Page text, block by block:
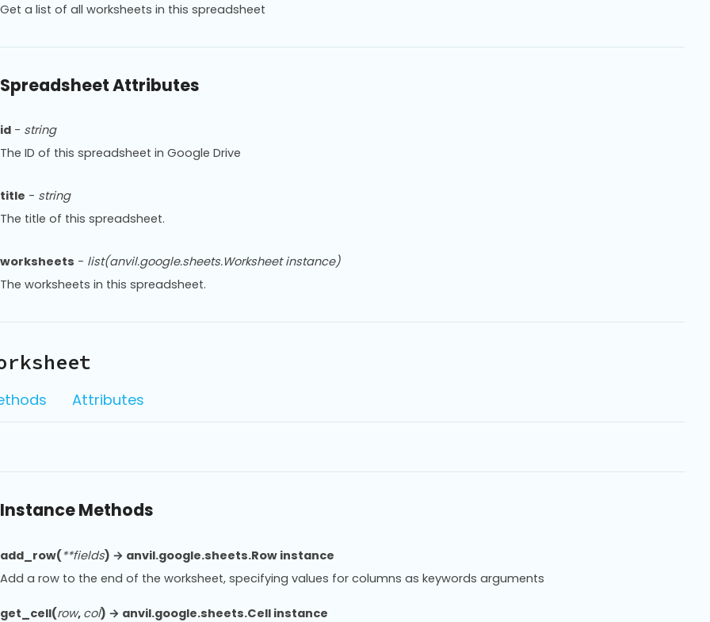
Get a list of all worksheets in this spreadsheet
Spreadsheet Attributes
id - string
The ID of this spreadsheet in Google Drive
title - string
The title of this spreadsheet.
worksheets - list(anvil.google.sheets.Worksheet instance)
The worksheets in this spreadsheet.
Attributes
Instance Methods
add_row(**fields) → anvil.google.sheets.Row instance
Add a row to the end of the worksheet, specifying values for columns as keywords arguments
get_cell(row, col) → anvil.google.sheets.Cell instance